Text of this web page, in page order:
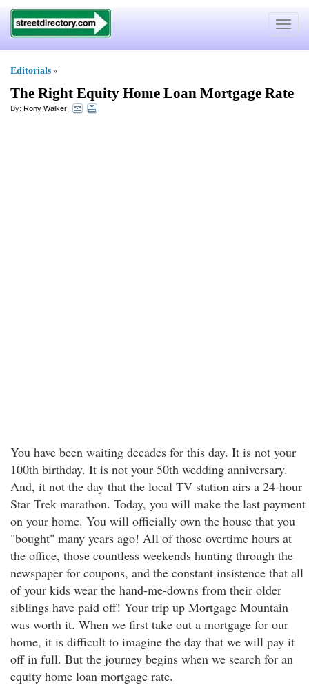
Toggle
Editorials »
The Right Equity Home Loan Mortgage Rate
By: Rony Walker
You have been waiting decades for this day. It is not your
100th birthday. It is not your 50th wedding anniversary.
And, it not the day that the local TV station airs a 24-hour
Star Trek marathon. Today, you will make the last payment
on your home. You will officially own the house that you
"bought" many years ago! All of those overtime hours at
the office, those countless weekends hunting through the
newspaper for coupons, and the constant insistence that all
of your kids wear the hand-me-downs from their older
siblings have paid off! Your trip up Mortgage Mountain
was worth it. When we first take out a mortgage for our
home, it is difficult to imagine the day that we will pay it
off in full. But the journey begins when we search for an
equity home loan mortgage rate.